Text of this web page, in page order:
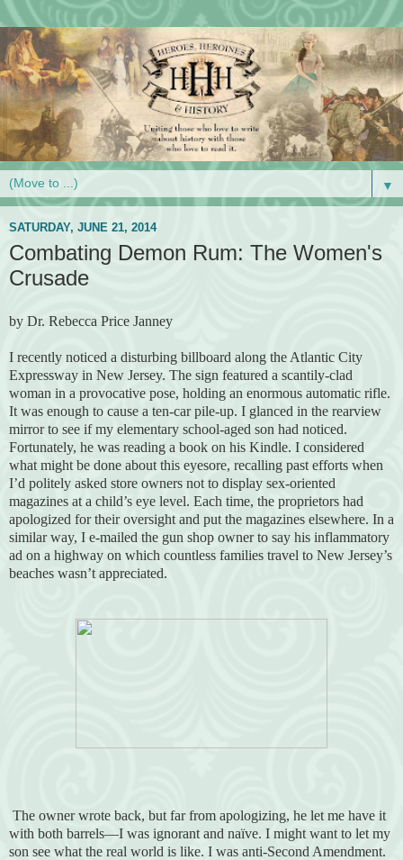
▼
SATURDAY, JUNE 21, 2014
Combating Demon Rum: The Women's
Crusade
by Dr. Rebecca Price Janney
I recently noticed a disturbing billboard along the Atlantic City
Expressway in New Jersey. The sign featured a scantily-clad
woman in a provocative pose, holding an enormous automatic rifle.
It was enough to cause a ten-car pile-up. I glanced in the rearview
mirror to see if my elementary school-aged son had noticed.
Fortunately, he was reading a book on his Kindle. I considered
what might be done about this eyesore, recalling past efforts when
I’d politely asked store owners not to display sex-oriented
magazines at a child’s eye level. Each time, the proprietors had
apologized for their oversight and put the magazines elsewhere. In a
similar way, I e-mailed the gun shop owner to say his inflammatory
ad on a highway on which countless families travel to New Jersey’s
beaches wasn’t appreciated.
The owner wrote back, but far from apologizing, he let me have it
with both barrels—I was ignorant and naïve. I might want to let my
son see what the real world is like. I was anti-Second Amendment.